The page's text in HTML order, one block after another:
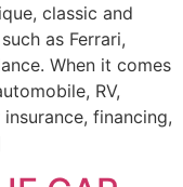
classic and
as Ferrari,
When it comes
RV,
financing,